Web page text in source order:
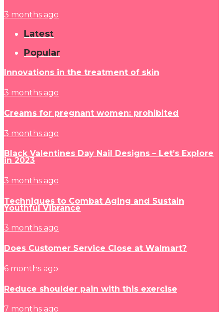
3 months ago
Latest
Popular
Innovations in the treatment of skin
3 months ago
Creams for pregnant women: prohibited
3 months ago
Black Valentines Day Nail Designs – Let’s Explore
in 2023
3 months ago
Techniques to Combat Aging and Sustain
Youthful Vibrance
3 months ago
Does Customer Service Close at Walmart?
6 months ago
Reduce shoulder pain with this exercise
7 months ago